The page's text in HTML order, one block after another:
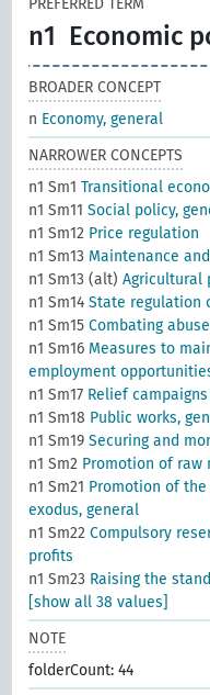
PREFERRED TERM
n1 Economic
BROADER CONCEPT
n Economy, general
NARROWER CONCEPTS
n1 Sm1Transitional
n1 Sm11Social policy,
n1 Sm12 Price regulation
n1 Sm13 Maintenance
n1 Sm13 (alt)Agricultural
n1 Sm14State regulation
n1 Sm15Combating
n1 Sm16 Measures to
employment
n1 Sm17 Relief
n1 Sm18 Public works,
n1 Sm19Securing and
n1 Sm2 Promotion of
n1 Sm21 Promotion of
exodus, general
n1 Sm22Compulsory
profits
n1 Sm23 Raising the
[show all 38 values]
NOTE
folderCount: 44